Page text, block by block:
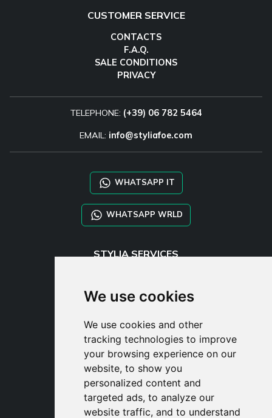
We use cookies
We use cookies and other
tracking technologies to improve
your browsing experience on our
website, to show you
personalized content and
targeted ads, to analyze our
website traffic, and to understand
CUSTOMER SERVICE
CONTACTS
F.A.Q.
SALE CONDITIONS
PRIVACY
TELEPHONE: (+39) 06 782 5464
EMAIL: info@styliafoe.com
WHATSAPP IT
WHATSAPP WRLD
STYLIA SERVICES
TAYLOR MADE ORDERS
DROPSHIPPING
USER
SUBSCRIBE
LOG IN
CART